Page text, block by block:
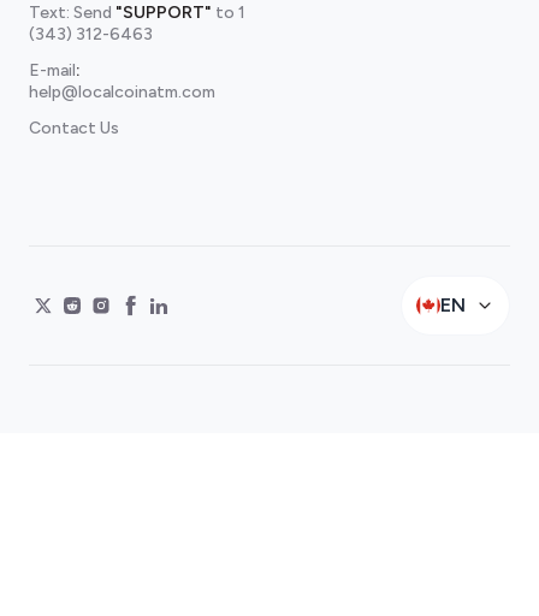
Text: Send "SUPPORT" to 1
(343) 312-6463
E-mail:
help@localcoinatm.com
Contact Us
EN